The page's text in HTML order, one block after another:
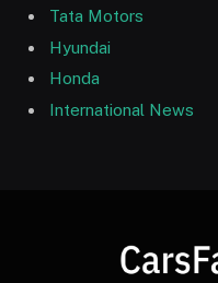
Tata Motors
Hyundai
Honda
International News